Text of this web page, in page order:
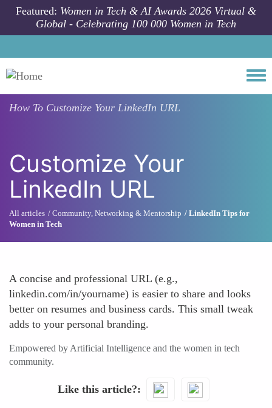
Skip to main content
Featured: Women in Tech & AI Awards 2026 Virtual &
Global - Celebrating 100 000 Women in Tech
How To Customize Your LinkedIn URL
Customize Your
LinkedIn URL
All articles Community, Networking & Mentorship
LinkedIn Tips for
Women in Tech
A concise and professional URL (e.g.,
linkedin.com/in/yourname) is easier to share and looks
better on resumes and business cards. This small tweak
adds to your personal branding.
Empowered by Artificial Intelligence and the women in tech
community.
Like this article?